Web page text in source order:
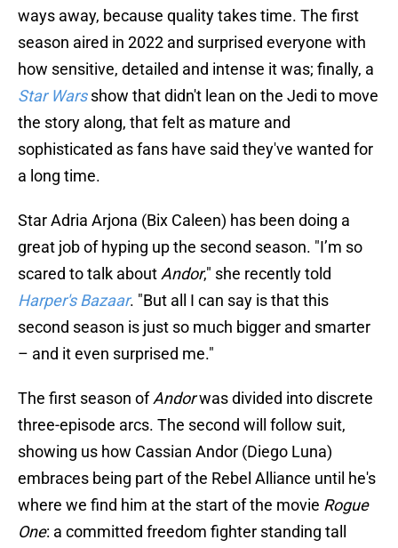
ways away, because quality takes time. The first
season aired in 2022 and surprised everyone with
how sensitive, detailed and intense it was; finally, a
Star Wars show that didn't lean on the Jedi to move
the story along, that felt as mature and
sophisticated as fans have said they've wanted for
a long time.
Star Adria Arjona (Bix Caleen) has been doing a
great job of hyping up the second season. "I’m so
scared to talk about Andor," she recently told
Harper's Bazaar. "But all I can say is that this
second season is just so much bigger and smarter
– and it even surprised me."
The first season ofAndorwas divided into discrete
three-episode arcs. The second will follow suit,
showing us how Cassian Andor (Diego Luna)
embraces being part of the Rebel Alliance until he's
where we find him at the start of the movie Rogue
One: a committed freedom fighter standing tall